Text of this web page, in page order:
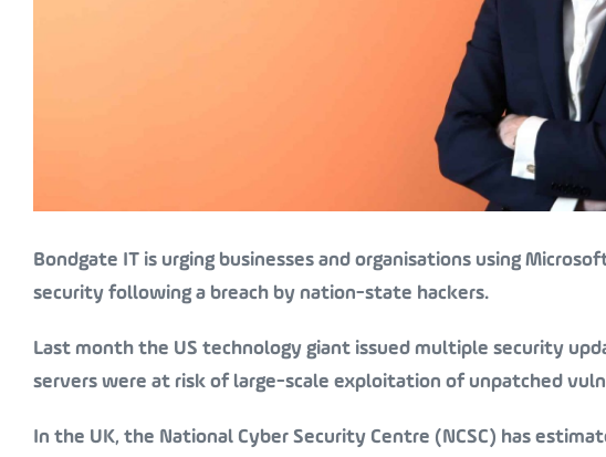
Bondgate IT is urging businesses and organisations using
security following a breach by nation-state hackers.
Last month the US technology giant issued multiple security
servers were at risk of large-scale exploitation of unpatched
In the UK, the National Cyber Security Centre (NCSC) has